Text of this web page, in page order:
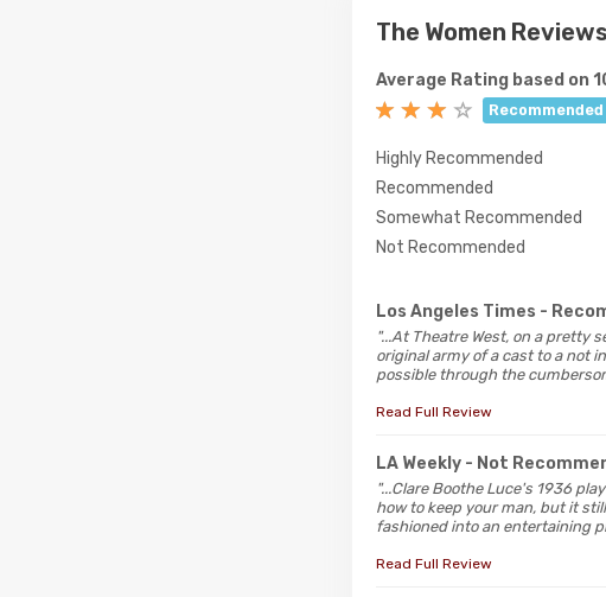
The Women Reviews
Average Rating based on
Recommended
Highly Recommended
Recommended
Somewhat Recommended
Not Recommended
Los Angeles Times -
"...At Theatre West, on a pretty
original army of a cast to a not
possible through the
Read Full Review
LA Weekly - Not
"...Clare Boothe Luce's 1936
how to keep your man, but it
fashioned into an entertaining
Read Full Review